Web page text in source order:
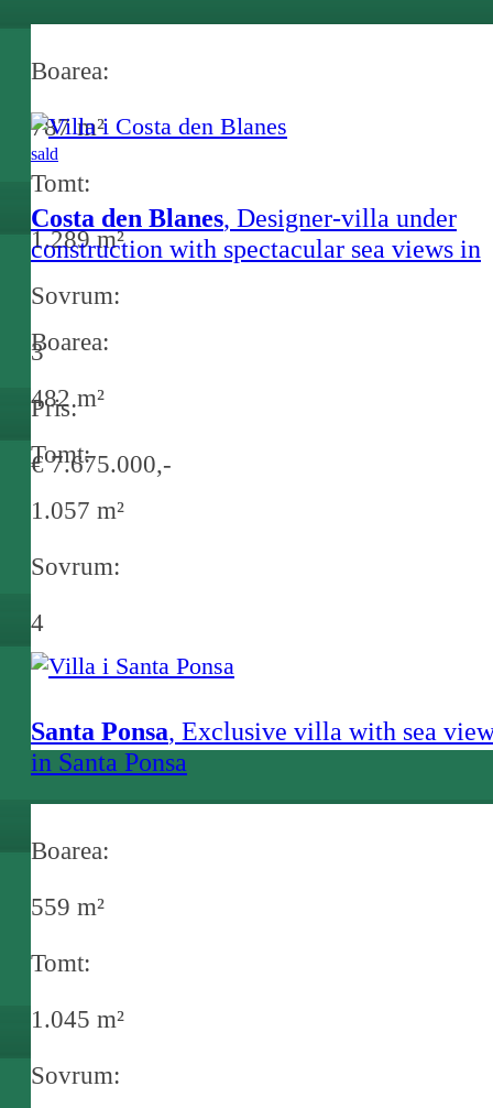
Boarea:
787 m²
Tomt:
1.289 m²
Sovrum:
3
Pris:
€ 7.675.000,-
sald
Costa den Blanes, Designer-villa under
construction with spectacular sea views in
Costa d'en Blanes
Boarea:
482 m²
Tomt:
1.057 m²
Sovrum:
4
Santa Ponsa, Exclusive villa with sea
in Santa Ponsa
Boarea:
559 m²
Tomt:
1.045 m²
Sovrum: